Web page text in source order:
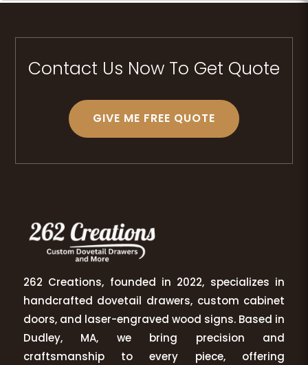
Contact Us Now To Get Quote
GIVE ME FREE QUOTE
262 Creations, founded in 2022, specializes in
handcrafted dovetail drawers, custom cabinet
doors, and laser-engraved wood signs. Based in
Dudley, MA, we bring precision and
craftsmanship to every piece, offering